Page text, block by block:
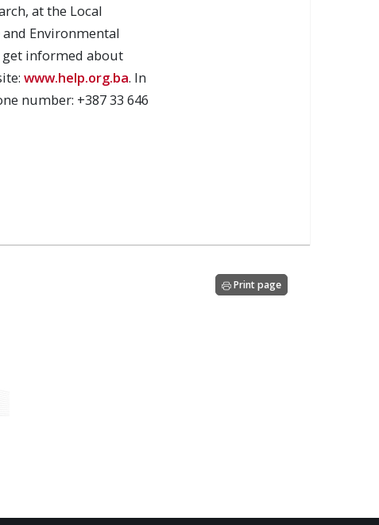
at the Local
Environmental
informed about
www.help.org.ba. In
number: +387 33 646
Print page